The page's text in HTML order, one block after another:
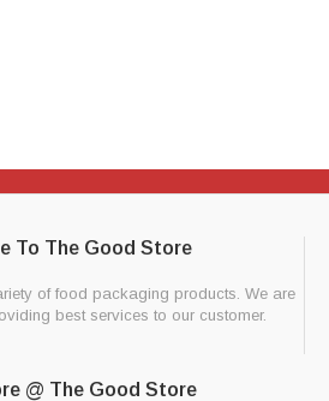
To The Good Store
of food packaging products. We are
best services to our customer.
@ The Good Store